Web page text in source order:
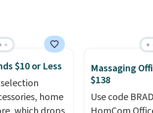
$10 or Less
home
Massaging
$138
Use code